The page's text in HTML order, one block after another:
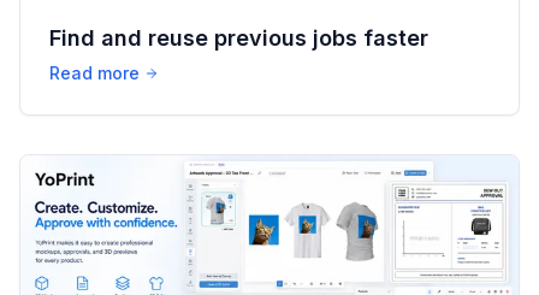
Find and reuse previous jobs faster
Read more